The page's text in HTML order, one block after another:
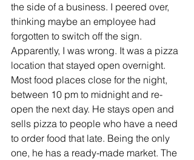
the side of a business. I peered over,
thinking maybe an employee had
forgotten to switch off the sign.
Apparently, I was wrong. It was a pizza
location that stayed open overnight.
Most food places close for the night,
between 10 pm to midnight and re-
open the next day. He stays open and
sells pizza to people who have a need
to order food that late. Being the only
one, he has a ready-made market. The